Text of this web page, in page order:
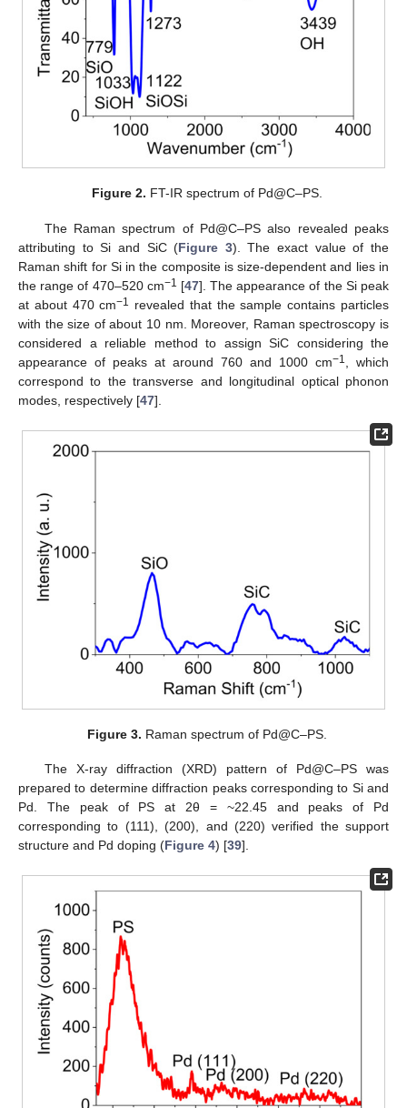
Figure 2. FT-IR spectrum of Pd@C–PS.
The Raman spectrum of Pd@C–PS also revealed peaks
attributing to Si and SiC (Figure 3). The exact value of the
Raman shift for Si in the composite is size-dependent and lies in
the range of 470–520 cm−1 [47]. The appearance of the Si peak
at about 470 cm−1
revealed that the sample contains particles
with the size of about 10 nm. Moreover, Raman spectroscopy is
considered a reliable method to assign SiC considering the
appearance of peaks at around 760 and 1000 cm−1
, which
correspond to the transverse and longitudinal optical phonon
modes, respectively [47].
Figure 3. Raman spectrum of Pd@C–PS.
The X-ray diffraction (XRD) pattern of Pd@C–PS was
prepared to determine diffraction peaks corresponding to Si and
Pd. The peak of PS at 2θ = ~22.45 and peaks of Pd
corresponding to (111), (200), and (220) verified the support
structure and Pd doping (Figure 4) [39].